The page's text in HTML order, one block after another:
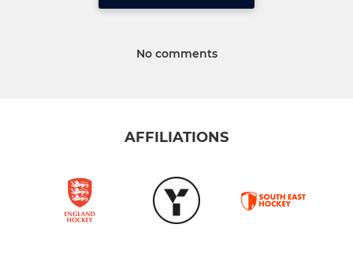
No comments
AFFILIATIONS